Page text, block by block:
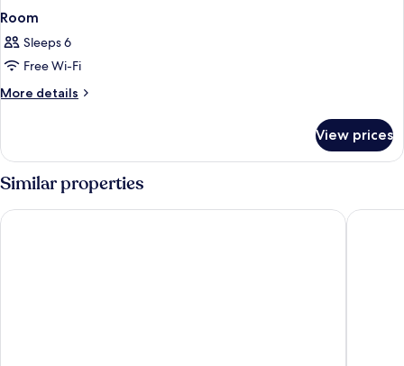
Room
Sleeps 6
Free Wi-Fi
More details
More
View prices
Similar properties
Barcelo Lanzarote Active Resort Barceló